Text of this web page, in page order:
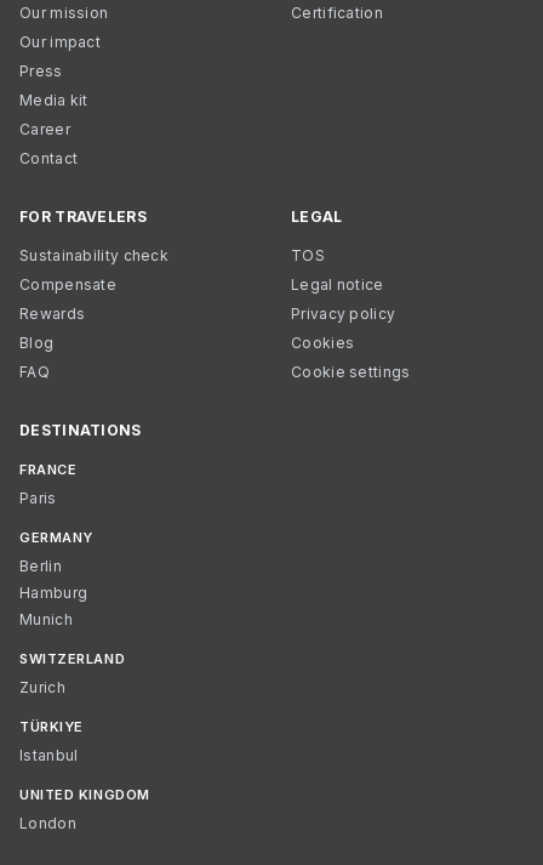
Our mission
Our impact
Press
Media kit
Career
Contact
Certification
FOR TRAVELERS
Sustainability check
Compensate
Rewards
Blog
FAQ
LEGAL
TOS
Legal notice
Privacy policy
Cookies
Cookie settings
DESTINATIONS
FRANCE
Paris
GERMANY
Berlin
Hamburg
Munich
SWITZERLAND
Zurich
TÜRKIYE
Istanbul
UNITED KINGDOM
London